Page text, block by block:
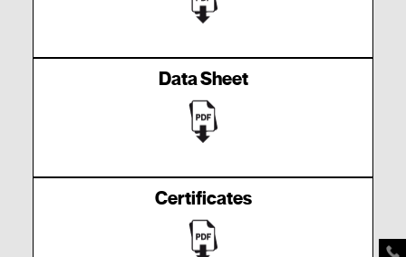
Data Sheet
Certificates